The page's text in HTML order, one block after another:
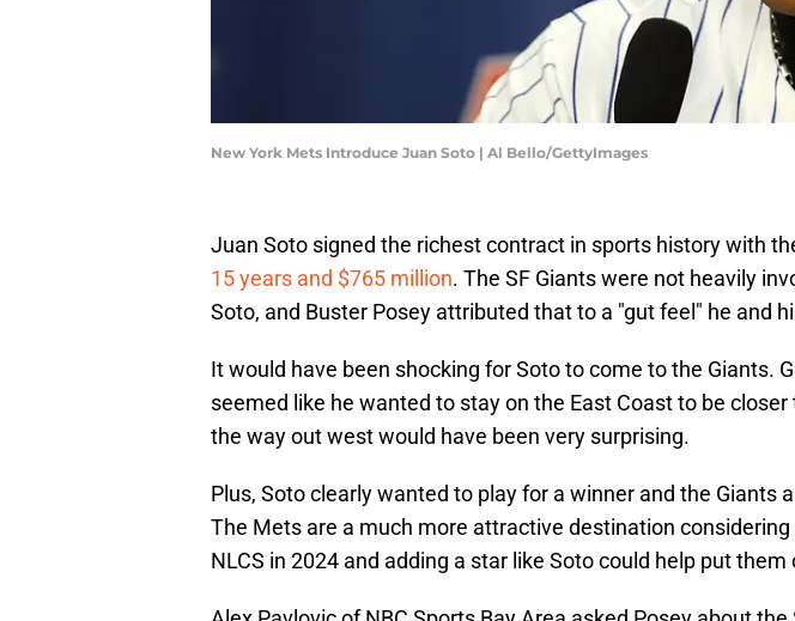
New York Mets Introduce Juan Soto | Al Bello/GettyImages
Juan Soto signed the richest contract in sports history with
15 years and $765 million. The SF Giants were not heavily
Soto, and Buster Posey attributed that to a "gut feel" he and
It would have been shocking for Soto to come to the Giants.
seemed like he wanted to stay on the East Coast to be closer
the way out west would have been very surprising.
Plus, Soto clearly wanted to play for a winner and the Giants
The Mets are a much more attractive destination
NLCS in 2024 and adding a star like Soto could help put them